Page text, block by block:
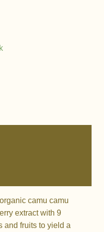
camu camu
extract with 9
and fruits to yield a